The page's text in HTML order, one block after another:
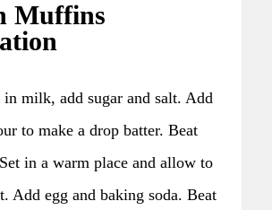
Muffins
in milk, add sugar and salt. Add
to make a drop batter. Beat
in a warm place and allow to
Add egg and baking soda. Beat